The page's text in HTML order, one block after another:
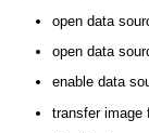
open data
open data
enable data
transfer image